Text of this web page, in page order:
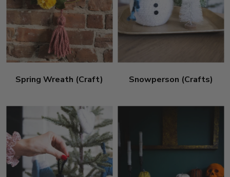
Spring Wreath (Craft) Snowperson (Crafts)